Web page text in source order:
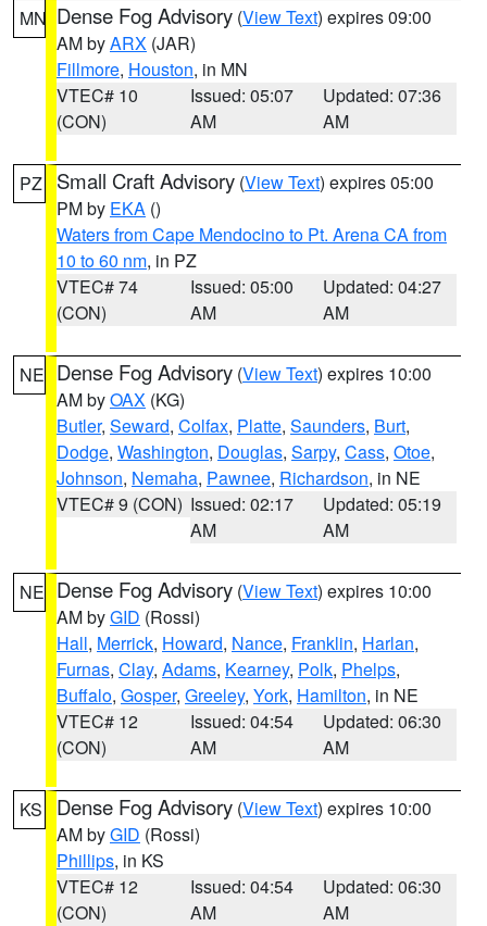
MN Dense Fog Advisory (View Text) expires 09:00
AM byARX (JAR)
Fillmore, Houston, in MN
VTEC# 10
(CON)
Issued: 05:07
AM
Updated: 07:36
AM
PZ Small Craft Advisory (View Text) expires 05:00
PM by EKA ()
Waters from Cape Mendocino to Pt. Arena CA from
10 to 60 nm, in PZ
VTEC# 74
(CON)
Issued: 05:00
AM
Updated: 04:27
AM
NE Dense Fog Advisory (View Text) expires 10:00
AM byOAX (KG)
Butler, Seward, Colfax, Platte, Saunders, Burt,
Dodge, Washington, Douglas, Sarpy, Cass, Otoe,
Johnson, Nemaha, Pawnee, Richardson, in NE
VTEC# 9 (CON) Issued: 02:17
AM
Updated: 05:19
AM
NE Dense Fog Advisory (View Text) expires 10:00
AM byGID (Rossi)
Hall, Merrick, Howard, Nance, Franklin, Harlan,
Furnas, Clay, Adams, Kearney, Polk, Phelps,
Buffalo, Gosper, Greeley, York, Hamilton, in NE
VTEC# 12
(CON)
Issued: 04:54
AM
Updated: 06:30
AM
KS Dense Fog Advisory (View Text) expires 10:00
AM byGID (Rossi)
Phillips, in KS
VTEC# 12
(CON)
Issued: 04:54
AM
Updated: 06:30
AM